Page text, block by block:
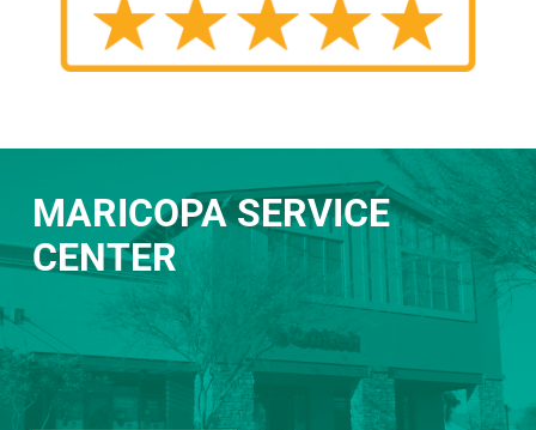
MARICOPA SERVICE
CENTER